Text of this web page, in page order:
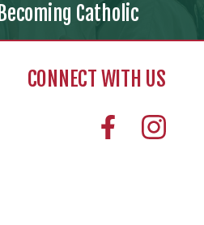
Becoming Catholic
CONNECT WITH US